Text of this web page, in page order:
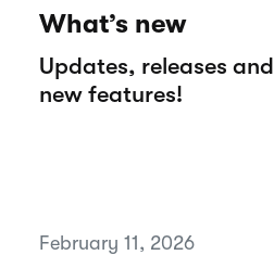
What’s new
Updates, releases and
new features!
February 11, 2026